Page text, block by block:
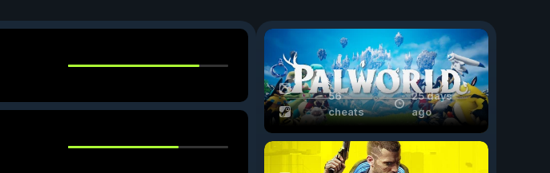
56
cheats
25 days
ago